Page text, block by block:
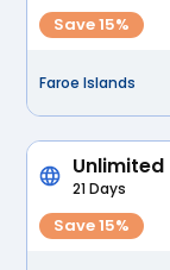
Save 15%
Faroe Islands
Unlimited
21 Days
Save 15%